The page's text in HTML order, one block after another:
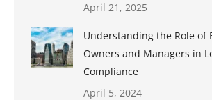
April 21, 2025
Understanding the Role of
Owners and Managers in
Compliance
April 5, 2024